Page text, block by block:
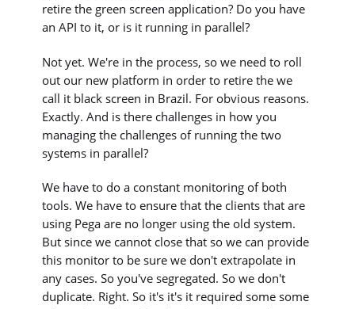
retire the green screen application? Do you have
an API to it, or is it running in parallel?
Not yet. We're in the process, so we need to roll
out our new platform in order to retire the we
call it black screen in Brazil. For obvious reasons.
Exactly. And is there challenges in how you
managing the challenges of running the two
systems in parallel?
We have to do a constant monitoring of both
tools. We have to ensure that the clients that are
using Pega are no longer using the old system.
But since we cannot close that so we can provide
this monitor to be sure we don't extrapolate in
any cases. So you've segregated. So we don't
duplicate. Right. So it's it's it required some some